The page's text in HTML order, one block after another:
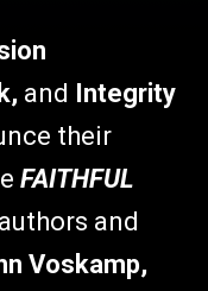
and Integrity
their
FAITHFUL
and
Voskamp,